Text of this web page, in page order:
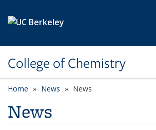
College of Chemistry
Home News News
News